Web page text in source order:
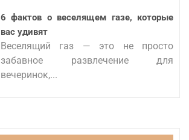
6 фактов о веселящем газе, которые
вас удивят
Веселящий газ — это не просто
забавное развлечение для
вечеринок,...